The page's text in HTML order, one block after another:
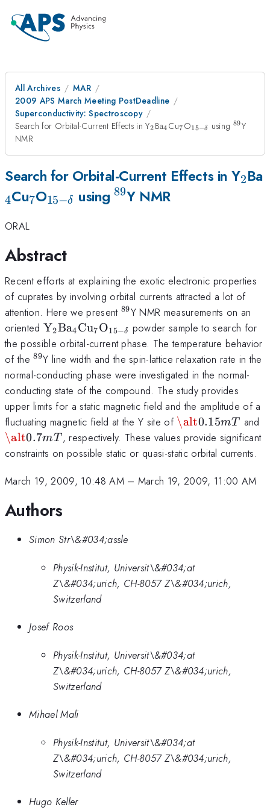
All Archives
MAR
2009 APS March Meeting PostDeadline
Superconductivity: Spectroscopy
Search for Orbital-Current Effects in Y_{2}
2 Ba_{4}
4 Cu_{7}
7 O_{15-
15−δ using ^{89}
89Y
NMR
Search for Orbital-Current Effects in Y2Ba
4Cu_{7}
7O_{15-
15−δ using^{89}
89Y NMR
ORAL
Abstract
Recent efforts at explaining the exotic electronic properties
of cuprates by involving orbital currents attracted a lot of
attention. Here we present ^{89}
89Y NMR measurements on an
oriented \mathrm{Y_{2}Ba_{4}Cu_{7}O_{15-
\delta}}
Y2Ba4Cu7O15−δ
powder sample to search for
the possible orbital-current phase. The temperature behavior
of the^{89}
89Y line width and the spin-lattice relaxation rate in the
normal-conducting phase were investigated in the normal-
conducting state of the compound. The study provides
upper limits for a static magnetic field and the amplitude of a
fluctuating magnetic field at the Y site of \alt
0.15mT
\alt0.15mT and
\alt0.7mT , respectively. These values provide significant
constraints on possible static or quasi-static orbital currents.
March 19, 2009, 10:48 AM– March 19, 2009, 11:00 AM
Authors
Simon Str\&#034;assle
Physik-Institut, Universit\&#034;at
Z\&#034;urich, CH-8057 Z\&#034;urich,
Switzerland
Josef Roos
Physik-Institut, Universit\&#034;at
Z\&#034;urich, CH-8057 Z\&#034;urich,
Switzerland
Mihael Mali
Physik-Institut, Universit\&#034;at
Z\&#034;urich, CH-8057 Z\&#034;urich,
Switzerland
Hugo Keller